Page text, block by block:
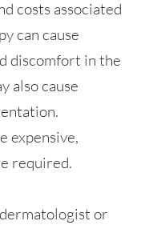
costs associated
can cause
discomfort in the
also cause
expensive,
required.
or